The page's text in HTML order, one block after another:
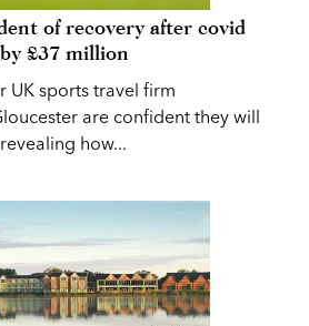
of recovery after covid
£37 million
UK sports travel firm
are confident they will
how...